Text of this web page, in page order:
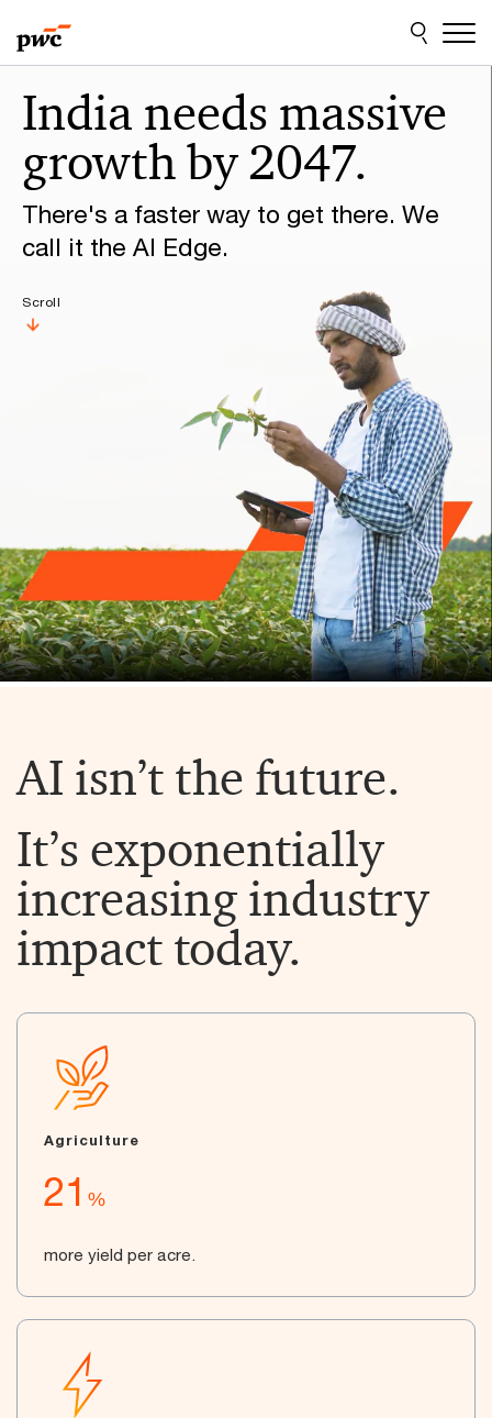
to
content
to
footer
happen
with
PwC
India needs massive
growth by 2047.
There's a faster way to get there. We
call it the AI Edge.
Scroll
AI isn’t the future.
It’s exponentially
increasing industry
impact today.
Agriculture
21 %
more yield per acre.